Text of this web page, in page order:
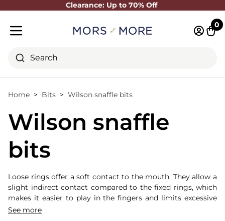
Clearance: Up to 70% Off
Close
Search
0
Home Bits Wilson snaffle bits
Wilson snaffle
bits
Loose rings offer a soft contact to the mouth. They allow a
slight indirect contact compared to the fixed rings, which
makes it easier to play in the fingers and limits excessive
tension. Here, the 4 rings, by the play of the rings avoid
See more